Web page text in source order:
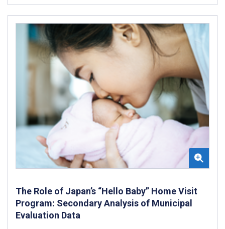
The Role of Japan’s “Hello Baby” Home Visit
Program: Secondary Analysis of Municipal
Evaluation Data